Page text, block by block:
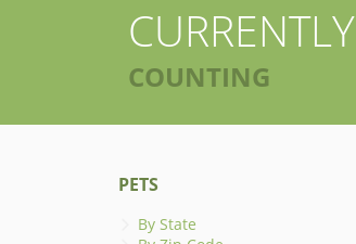
CURRENTLY
COUNTING
PETS
By State